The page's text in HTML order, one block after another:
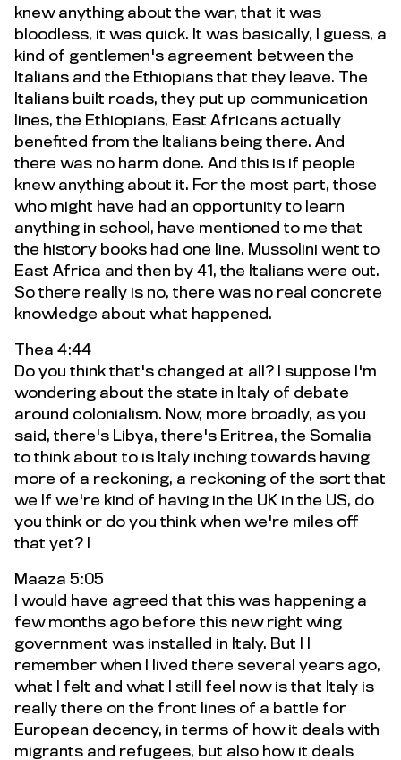
knew anything about the war, that it was
bloodless, it was quick. It was basically, I guess, a
kind of gentlemen's agreement between the
Italians and the Ethiopians that they leave. The
Italians built roads, they put up communication
lines, the Ethiopians, East Africans actually
benefited from the Italians being there. And
there was no harm done. And this is if people
knew anything about it. For the most part, those
who might have had an opportunity to learn
anything in school, have mentioned to me that
the history books had one line. Mussolini went to
East Africa and then by 41, the Italians were out.
So there really is no, there was no real concrete
knowledge about what happened.
Thea 4:44
Do you think that's changed at all? I suppose I'm
wondering about the state in Italy of debate
around colonialism. Now, more broadly, as you
said, there's Libya, there's Eritrea, the Somalia
to think about to is Italy inching towards having
more of a reckoning, a reckoning of the sort that
we If we're kind of having in the UK in the US, do
you think or do you think when we're miles off
that yet? I
Maaza 5:05
I would have agreed that this was happening a
few months ago before this new right wing
government was installed in Italy. But I I
remember when I lived there several years ago,
what I felt and what I still feel now is that Italy is
really there on the front lines of a battle for
European decency, in terms of how it deals with
migrants and refugees, but also how it deals